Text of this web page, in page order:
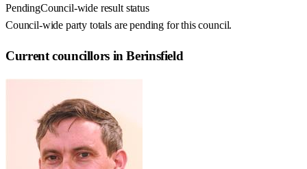
PendingCouncil-wide result status
Council-wide party totals are pending for this council.
Current councillors in Berinsfield